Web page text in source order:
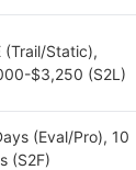
(Trail/Static),
$3,250 (S2L)
(Eval/Pro), 10
(S2F)